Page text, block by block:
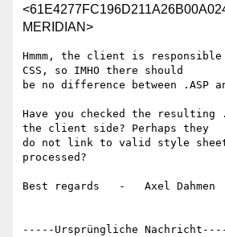
MERIDIAN>
Hmmm, the client is
CSS, so IMHO there should
be no difference between .ASP
Have you checked the resulting
the client side? Perhaps they
do not link to valid style
processed?
Best regards   -   Axel Dahmen
-----Ursprüngliche